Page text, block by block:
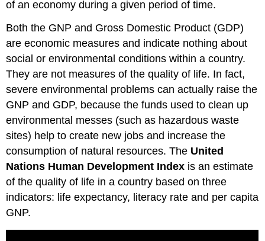
of an economy during a given period of time.
Both the GNP and Gross Domestic Product (GDP)
are economic measures and indicate nothing about
social or environmental conditions within a country.
They are not measures of the quality of life. In fact,
severe environmental problems can actually raise the
GNP and GDP, because the funds used to clean up
environmental messes (such as hazardous waste
sites) help to create new jobs and increase the
consumption of natural resources. The United
Nations Human Development Index is an estimate
of the quality of life in a country based on three
indicators: life expectancy, literacy rate and per capita
GNP.